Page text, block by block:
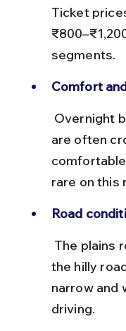
Ticket
segments.
Comfort
are often
rare on this
Road
the hilly
narrow and
driving.